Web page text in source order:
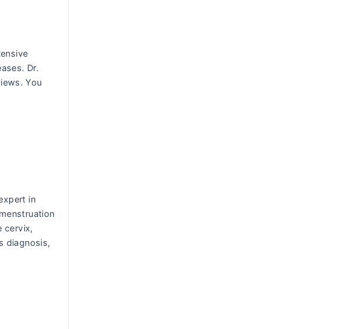
Dr.
You
in
cervix,
diagnosis,